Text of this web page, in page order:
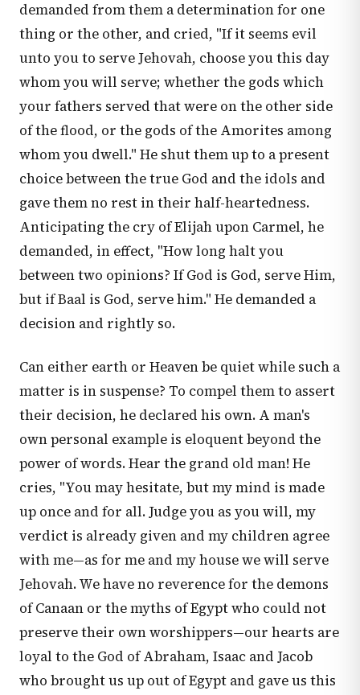
demanded from them a determination for one
thing or the other, and cried, "If it seems evil
unto you to serve Jehovah, choose you this day
whom you will serve; whether the gods which
your fathers served that were on the other side
of the flood, or the gods of the Amorites among
whom you dwell." He shut them up to a present
choice between the true God and the idols and
gave them no rest in their half-heartedness.
Anticipating the cry of Elijah upon Carmel, he
demanded, in effect, "How long halt you
between two opinions? If God is God, serve Him,
but if Baal is God, serve him." He demanded a
decision and rightly so.
Can either earth or Heaven be quiet while such a
matter is in suspense? To compel them to assert
their decision, he declared his own. A man's
own personal example is eloquent beyond the
power of words. Hear the grand old man! He
cries, "You may hesitate, but my mind is made
up once and for all. Judge you as you will, my
verdict is already given and my children agree
with me—as for me and my house we will serve
Jehovah. We have no reverence for the demons
of Canaan or the myths of Egypt who could not
preserve their own worshippers—our hearts are
loyal to the God of Abraham, Isaac and Jacob
who brought us up out of Egypt and gave us this